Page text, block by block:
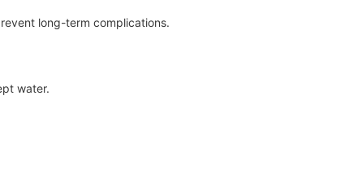
long-term complications.
water.